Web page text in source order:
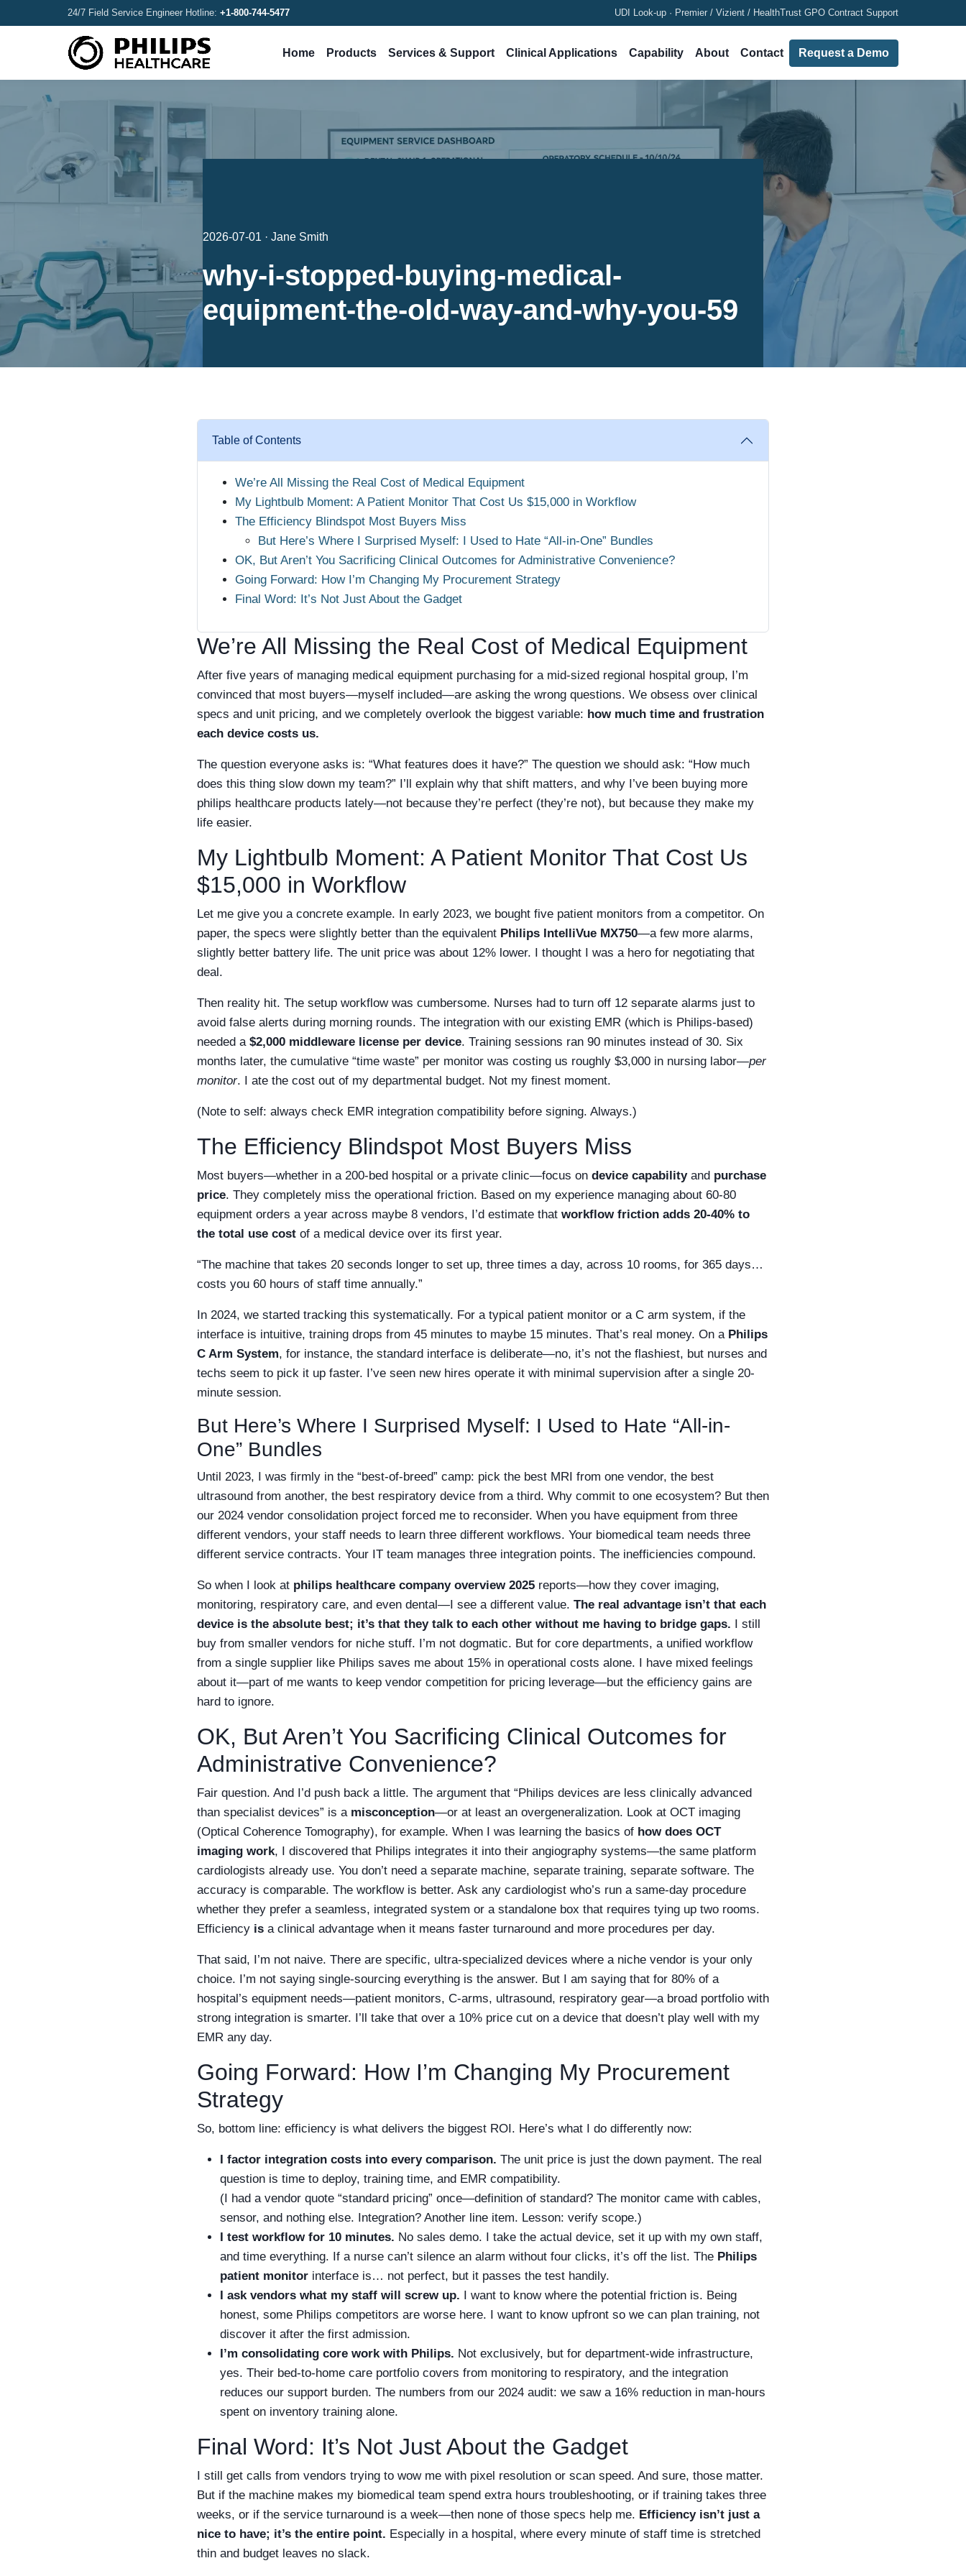
24/7 Field Service Engineer Hotline: +1-800-744-5477 UDI Look-up · Premier / Vizient / HealthTrust GPO Contract Support
Home Products Services & Support Clinical Applications Capability About Contact Request a Demo
2026-07-01 · Jane Smith
why-i-stopped-buying-medical-
equipment-the-old-way-and-why-you-59
Table of Contents
We’re All Missing the Real Cost of Medical Equipment
My Lightbulb Moment: A Patient Monitor That Cost Us $15,000 in Workflow
The Efficiency Blindspot Most Buyers Miss
But Here’s Where I Surprised Myself: I Used to Hate “All-in-One” Bundles
OK, But Aren’t You Sacrificing Clinical Outcomes for Administrative Convenience?
Going Forward: How I’m Changing My Procurement Strategy
Final Word: It’s Not Just About the Gadget
We’re All Missing the Real Cost of Medical Equipment
After five years of managing medical equipment purchasing for a mid-sized regional hospital group, I’m
convinced that most buyers—myself included—are asking the wrong questions. We obsess over clinical
specs and unit pricing, and we completely overlook the biggest variable: how much time and frustration
each device costs us.
The question everyone asks is: “What features does it have?” The question we should ask: “How much
does this thing slow down my team?” I’ll explain why that shift matters, and why I’ve been buying more
philips healthcare products lately—not because they’re perfect (they’re not), but because they make my
life easier.
My Lightbulb Moment: A Patient Monitor That Cost Us
$15,000 in Workflow
Let me give you a concrete example. In early 2023, we bought five patient monitors from a competitor. On
paper, the specs were slightly better than the equivalent Philips IntelliVue MX750—a few more alarms,
slightly better battery life. The unit price was about 12% lower. I thought I was a hero for negotiating that
deal.
Then reality hit. The setup workflow was cumbersome. Nurses had to turn off 12 separate alarms just to
avoid false alerts during morning rounds. The integration with our existing EMR (which is Philips-based)
needed a $2,000 middleware license per device. Training sessions ran 90 minutes instead of 30. Six
months later, the cumulative “time waste” per monitor was costing us roughly $3,000 in nursing labor—per
monitor. I ate the cost out of my departmental budget. Not my finest moment.
(Note to self: always check EMR integration compatibility before signing. Always.)
The Efficiency Blindspot Most Buyers Miss
Most buyers—whether in a 200-bed hospital or a private clinic—focus on device capabilityand purchase
price. They completely miss the operational friction. Based on my experience managing about 60-80
equipment orders a year across maybe 8 vendors, I’d estimate that workflow friction adds 20-40% to
the total use cost of a medical device over its first year.
“The machine that takes 20 seconds longer to set up, three times a day, across 10 rooms, for 365 days…
costs you 60 hours of staff time annually.”
In 2024, we started tracking this systematically. For a typical patient monitor or a C arm system, if the
interface is intuitive, training drops from 45 minutes to maybe 15 minutes. That’s real money. On a Philips
C Arm System, for instance, the standard interface is deliberate—no, it’s not the flashiest, but nurses and
techs seem to pick it up faster. I’ve seen new hires operate it with minimal supervision after a single 20-
minute session.
But Here’s Where I Surprised Myself: I Used to Hate “All-in-
One” Bundles
Until 2023, I was firmly in the “best-of-breed” camp: pick the best MRI from one vendor, the best
ultrasound from another, the best respiratory device from a third. Why commit to one ecosystem? But then
our 2024 vendor consolidation project forced me to reconsider. When you have equipment from three
different vendors, your staff needs to learn three different workflows. Your biomedical team needs three
different service contracts. Your IT team manages three integration points. The inefficiencies compound.
So when I look at philips healthcare company overview 2025 reports—how they cover imaging,
monitoring, respiratory care, and even dental—I see a different value. The real advantage isn’t that each
device is the absolute best; it’s that they talk to each other without me having to bridge gaps. I still
buy from smaller vendors for niche stuff. I’m not dogmatic. But for core departments, a unified workflow
from a single supplier like Philips saves me about 15% in operational costs alone. I have mixed feelings
about it—part of me wants to keep vendor competition for pricing leverage—but the efficiency gains are
hard to ignore.
OK, But Aren’t You Sacrificing Clinical Outcomes for
Administrative Convenience?
Fair question. And I’d push back a little. The argument that “Philips devices are less clinically advanced
than specialist devices” is a misconception—or at least an overgeneralization. Look at OCT imaging
(Optical Coherence Tomography), for example. When I was learning the basics of how does OCT
imaging work, I discovered that Philips integrates it into their angiography systems—the same platform
cardiologists already use. You don’t need a separate machine, separate training, separate software. The
accuracy is comparable. The workflow is better. Ask any cardiologist who’s run a same-day procedure
whether they prefer a seamless, integrated system or a standalone box that requires tying up two rooms.
Efficiency is a clinical advantage when it means faster turnaround and more procedures per day.
That said, I’m not naive. There are specific, ultra-specialized devices where a niche vendor is your only
choice. I’m not saying single-sourcing everything is the answer. But I am saying that for 80% of a
hospital’s equipment needs—patient monitors, C-arms, ultrasound, respiratory gear—a broad portfolio with
strong integration is smarter. I’ll take that over a 10% price cut on a device that doesn’t play well with my
EMR any day.
Going Forward: How I’m Changing My Procurement
Strategy
So, bottom line: efficiency is what delivers the biggest ROI. Here’s what I do differently now:
I factor integration costs into every comparison. The unit price is just the down payment. The real
question is time to deploy, training time, and EMR compatibility.
(I had a vendor quote “standard pricing” once—definition of standard? The monitor came with cables,
sensor, and nothing else. Integration? Another line item. Lesson: verify scope.)
I test workflow for 10 minutes. No sales demo. I take the actual device, set it up with my own staff,
and time everything. If a nurse can’t silence an alarm without four clicks, it’s off the list. The Philips
patient monitor interface is… not perfect, but it passes the test handily.
I ask vendors what my staff will screw up. I want to know where the potential friction is. Being
honest, some Philips competitors are worse here. I want to know upfront so we can plan training, not
discover it after the first admission.
I’m consolidating core work with Philips. Not exclusively, but for department-wide infrastructure,
yes. Their bed-to-home care portfolio covers from monitoring to respiratory, and the integration
reduces our support burden. The numbers from our 2024 audit: we saw a 16% reduction in man-hours
spent on inventory training alone.
Final Word: It’s Not Just About the Gadget
I still get calls from vendors trying to wow me with pixel resolution or scan speed. And sure, those matter.
But if the machine makes my biomedical team spend extra hours troubleshooting, or if training takes three
weeks, or if the service turnaround is a week—then none of those specs help me. Efficiency isn’t just a
nice to have; it’s the entire point. Especially in a hospital, where every minute of staff time is stretched
thin and budget leaves no slack.